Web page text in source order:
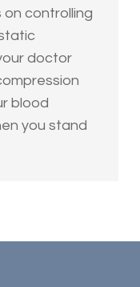
controlling
doctor
blood
you stand